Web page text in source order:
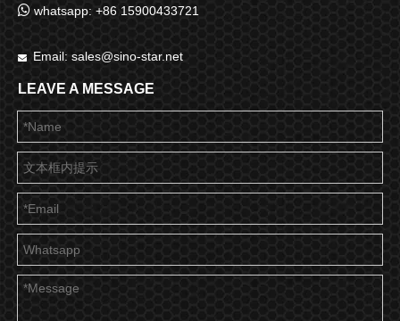
 whatsapp: +86 15900433721
 Email: sales@sino-star.net
LEAVE A MESSAGE